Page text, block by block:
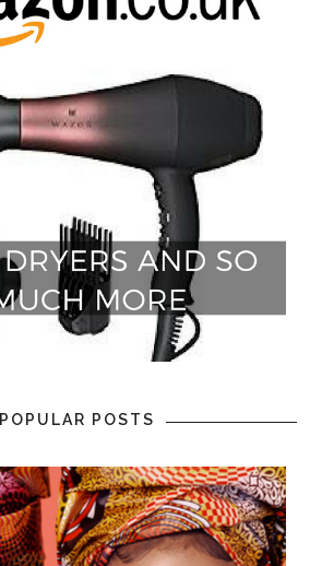
POPULAR POSTS